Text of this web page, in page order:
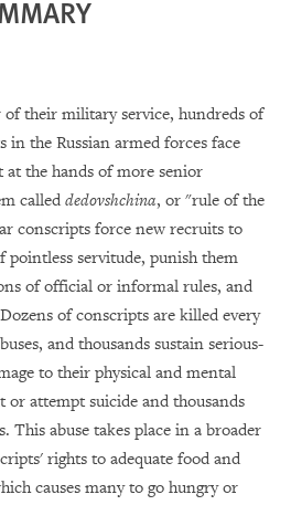
their military service, hundreds of
in the Russian armed forces face
at the hands of more senior
called dedovshchina, or "rule of the
conscripts force new recruits to
pointless servitude, punish them
of official or informal rules, and
of conscripts are killed every
and thousands sustain serious-
to their physical and mental
attempt suicide and thousands
This abuse takes place in a broader
rights to adequate food and
causes many to go hungry or